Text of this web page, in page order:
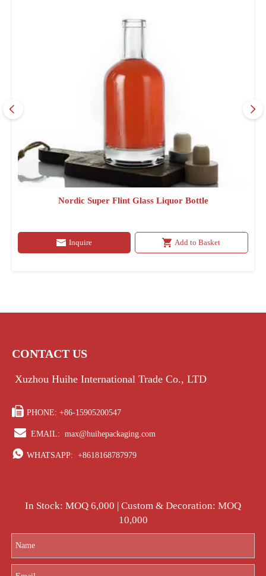
Nordic Super Flint Glass Liquor Bottle
Inquire Add to Basket
CONTACT US
Xuzhou Huihe International Trade Co., LTD
 PHONE: +86-15905200547
 EMAIL: max@huihepackaging.com
 WHATSAPP: +8618168787979
In Stock: MOQ 6,000 | Custom & Decoration: MOQ
10,000